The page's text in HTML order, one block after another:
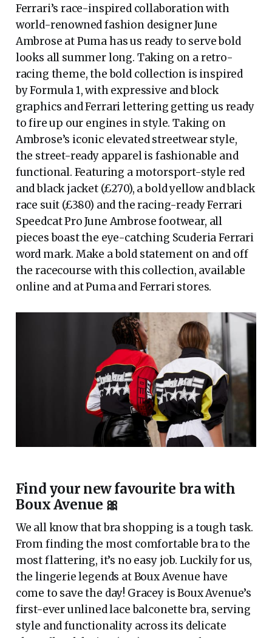
Ferrari’s race-inspired collaboration with
world-renowned fashion designer June
Ambrose at Puma has us ready to serve bold
looks all summer long. Taking on a retro-
racing theme, the bold collection is inspired
by Formula 1, with expressive and block
graphics and Ferrari lettering getting us ready
to fire up our engines in style. Taking on
Ambrose’s iconic elevated streetwear style,
the street-ready apparel is fashionable and
functional. Featuring a motorsport-style red
and black jacket (£270), a bold yellow and black
race suit (£380) and the racing-ready Ferrari
Speedcat Pro June Ambrose footwear, all
pieces boast the eye-catching Scuderia Ferrari
word mark. Make a bold statement on and off
the racecourse with this collection, available
online and at Puma and Ferrari stores.
Find your new favourite bra with
Boux Avenue 🎀
We all know that bra shopping is a tough task.
From finding the most comfortable bra to the
most flattering, it’s no easy job. Luckily for us,
the lingerie legends at Boux Avenue have
come to save the day! Gracey is Boux Avenue’s
first-ever unlined lace balconette bra, serving
style and functionality across its delicate